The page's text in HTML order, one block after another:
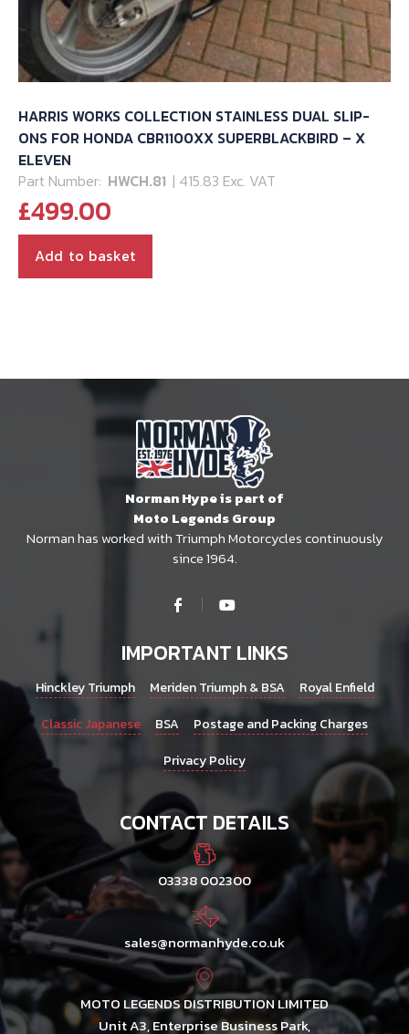
HARRIS WORKS COLLECTION STAINLESS DUAL SLIP-
ONS FOR HONDA CBR1100XX SUPERBLACKBIRD – X
ELEVEN
Part Number: HWCH.81 | 415.83 Exc. VAT
£499.00
Add to basket
Norman Hype is part of
Moto Legends Group
Norman has worked with Triumph Motorcycles continuously
since 1964.
IMPORTANT LINKS
Hinckley Triumph Meriden Triumph & BSA
Royal Enfield
Classic Japanese
BSA
Postage and Packing Charges
Privacy Policy
CONTACT DETAILS
03338 002300
sales@normanhyde.co.uk
MOTO LEGENDS DISTRIBUTION LIMITED
Unit A3, Enterprise Business Park,